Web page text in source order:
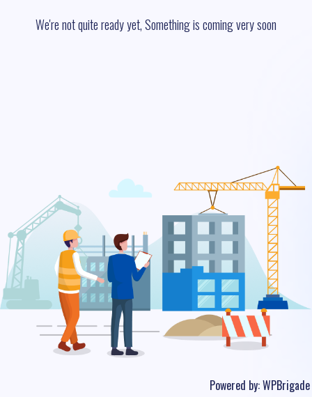
We're not quite ready yet, Something is coming very soon
Powered by:WPBrigade